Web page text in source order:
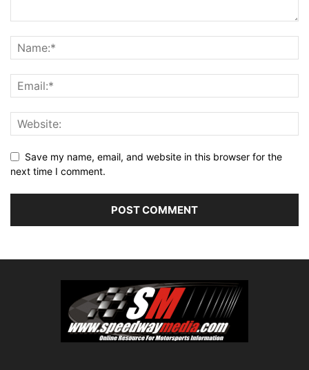
Save my name, email, and website in this browser for the
next time I comment.